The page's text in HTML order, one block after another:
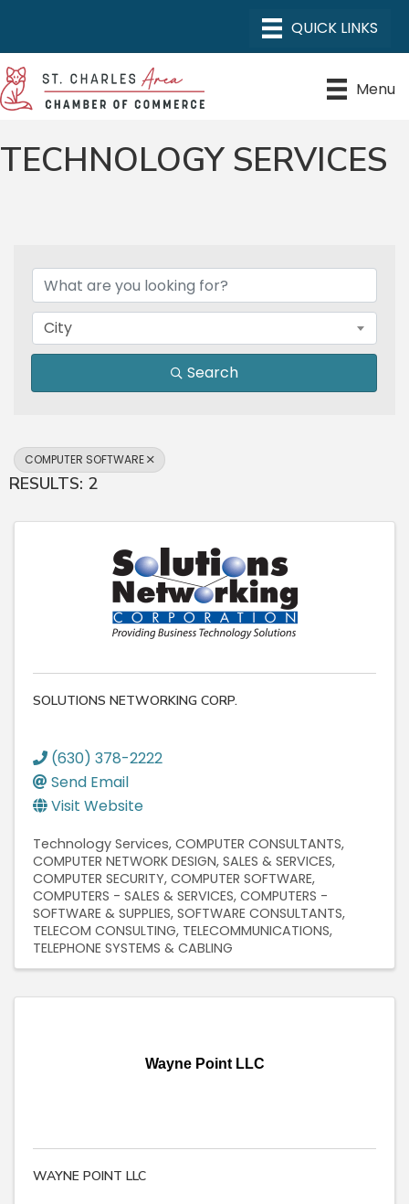
Menu
TECHNOLOGY SERVICES
City
Search
COMPUTER SOFTWARE
RESULTS: 2
SOLUTIONS NETWORKING CORP.
(630) 378-2222
Send Email
Visit Website
Technology Services COMPUTER CONSULTANTS
COMPUTER NETWORK DESIGN, SALES & SERVICES
COMPUTER SECURITY COMPUTER SOFTWARE
COMPUTERS - SALES & SERVICES COMPUTERS -
SOFTWARE & SUPPLIES SOFTWARE CONSULTANTS
TELECOM CONSULTING TELECOMMUNICATIONS
TELEPHONE SYSTEMS & CABLING
Wayne Point LLC
WAYNE POINT LLC